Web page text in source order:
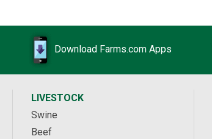
Download Farms.com Apps
LIVESTOCK
Swine
Beef